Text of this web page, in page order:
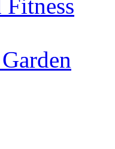
Fitness